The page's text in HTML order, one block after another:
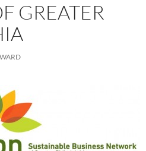
GREATER